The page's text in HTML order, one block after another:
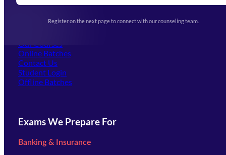
Register on the next page to connect with our counseling team.
Upcoming Exams
(opens in new tab)
Our Courses
Online Batches
Contact Us
Student Login
Offline Batches
Exams We Prepare For
Banking & Insurance